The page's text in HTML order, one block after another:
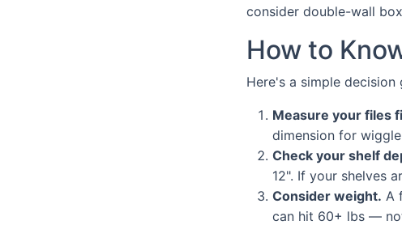
consider double-wall
How to
Here's a simple
Measure your files
dimension for
Check your shelf
12". If your shelves
Consider weight. A
can hit 60+ lbs —